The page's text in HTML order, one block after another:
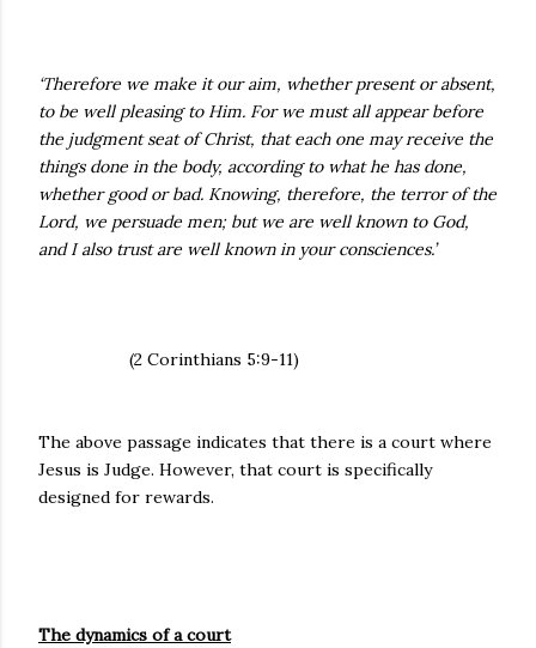
‘Therefore we make it our aim, whether present or absent,
to be well pleasing to Him. For we must all appear before
the judgment seat of Christ, that each one may receive the
things done in the body, according to what he has done,
whether good or bad. Knowing, therefore, the terror of the
Lord, we persuade men; but we are well known to God,
and I also trust are well known in your consciences.’
(2 Corinthians 5:9-11)
The above passage indicates that there is a court where
Jesus is Judge. However, that court is specifically
designed for rewards.
The dynamics of a court